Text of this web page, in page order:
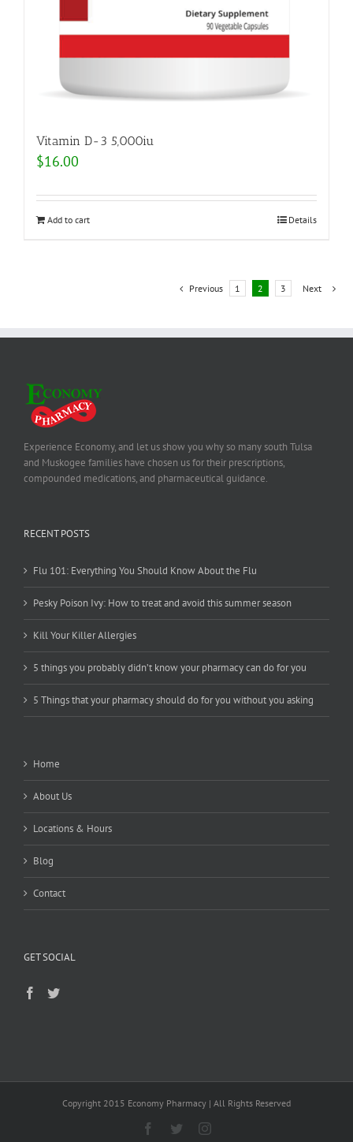
Vitamin D-3 5,000iu
$16.00
Add to cart Details
Previous 1 2 3 Next
Experience Economy, and let us show you why so many south Tulsa
and Muskogee families have chosen us for their prescriptions,
compounded medications, and pharmaceutical guidance.
RECENT POSTS
Flu 101: Everything You Should Know About the Flu
Pesky Poison Ivy: How to treat and avoid this summer season
Kill Your Killer Allergies
5 things you probably didn’t know your pharmacy can do for you
5 Things that your pharmacy should do for you without you asking
Home
About Us
Locations & Hours
Blog
Contact
GET SOCIAL
Copyright 2015 Economy Pharmacy | All Rights Reserved
Facebook
TwitterInstagram